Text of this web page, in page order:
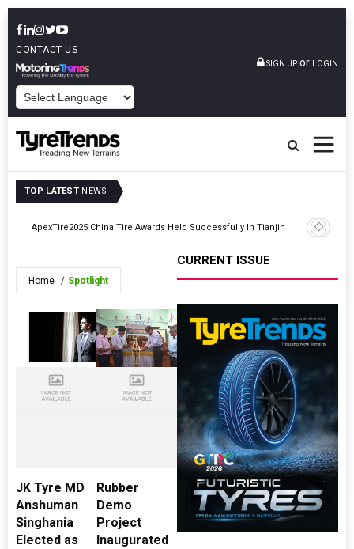
CONTACT US
SIGN UP or LOGIN
TOP LATEST NEWS
ApexTire2025 China Tire Awards Held Successfully In Tianjin
Home Spotlight
JK Tyre MD
Anshuman
Singhania
Elected as
Rubber
Demo
Project
Inaugurated
CURRENT ISSUE